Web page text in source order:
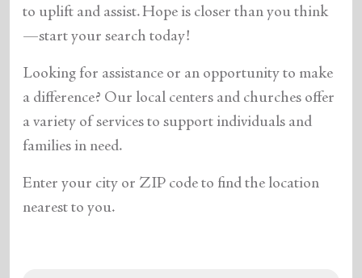
to uplift and assist. Hope is closer than you think
—start your search today!
Looking for assistance or an opportunity to make
a difference? Our local centers and churches offer
a variety of services to support individuals and
families in need.
Enter your city or ZIP code to find the location
nearest to you.